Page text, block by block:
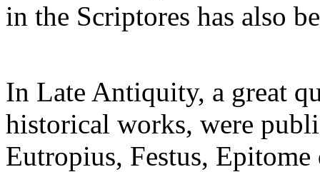
in the Scriptores has also
In Late Antiquity, a great
historical works, were
Eutropius, Festus, Epitome